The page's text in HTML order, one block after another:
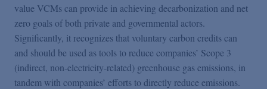
value VCMs can provide in achieving decarbonization and net
zero goals of both private and governmental actors.
Significantly, it recognizes that voluntary carbon credits can
and should be used as tools to reduce companies’ Scope 3
(indirect, non-electricity-related) greenhouse gas emissions, in
tandem with companies’ efforts to directly reduce emissions.